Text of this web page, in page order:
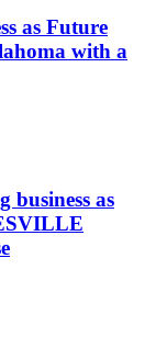
as Future
with a
business as